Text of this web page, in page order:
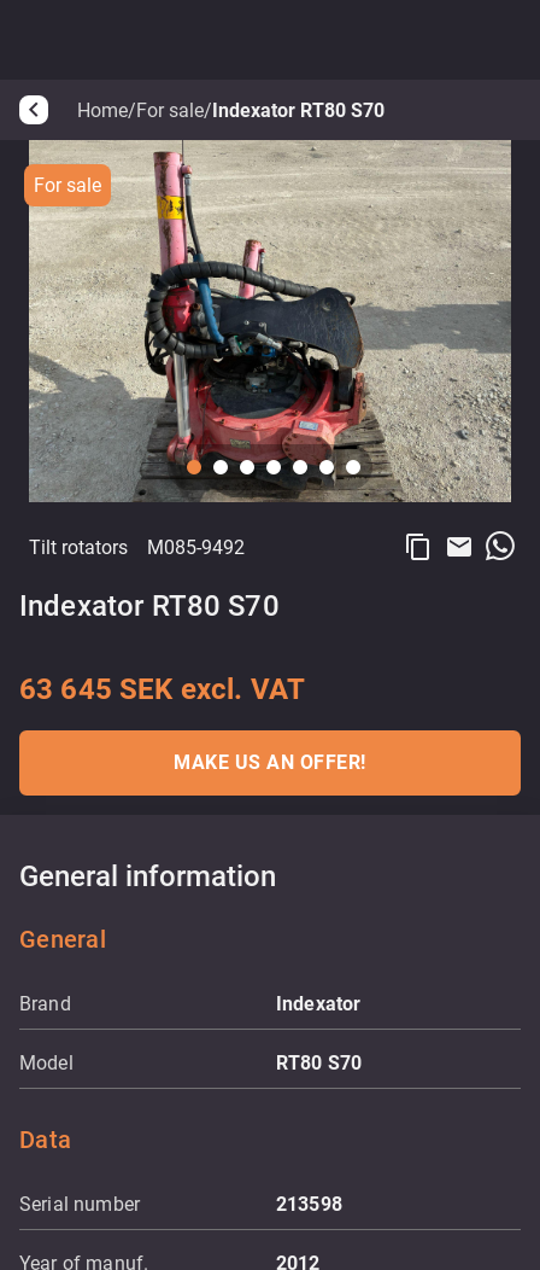
arrow_back_ios Home/For sale/Indexator RT80 S70
For sale
Tilt rotators M085-9492 content_copy email
Indexator RT80 S70
63 645 SEK excl. VAT
MAKE US AN OFFER!
General information
General
Brand Indexator
Model RT80 S70
Data
Serial number 213598
Year of manuf. 2012